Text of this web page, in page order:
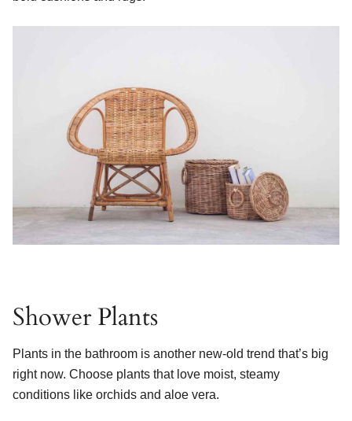
Shower Plants
Plants in the bathroom is another new-old trend that’s big
right now. Choose plants that love moist, steamy
conditions like orchids and aloe vera.